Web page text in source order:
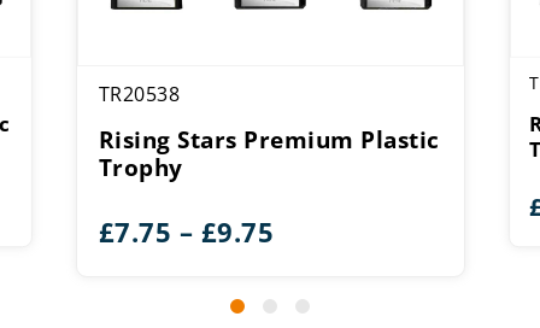
TR20538
Rising Stars Premium Plastic
Trophy
£7.75 – £9.75
£7.75